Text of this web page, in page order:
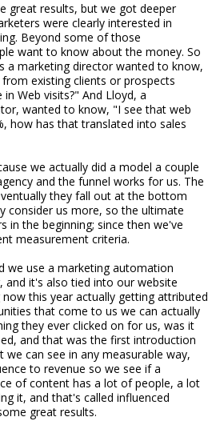
great results, but we got deeper
were clearly interested in
Beyond some of those
want to know about the money. So
a marketing director wanted to know,
existing clients or prospects
Web visits?" And Lloyd, a
wanted to know, "I see that web
how has that translated into sales
we actually did a model a couple
and the funnel works for us. The
they fall out at the bottom
consider us more, so the ultimate
in the beginning; since then we've
measurement criteria.
we use a marketing automation
and it's also tied into our website
this year actually getting attributed
that come to us we can actually
they ever clicked on for us, was it
and that was the first introduction
can see in any measurable way,
to revenue so we see if a
of content has a lot of people, a lot
it, and that's called influenced
great results.